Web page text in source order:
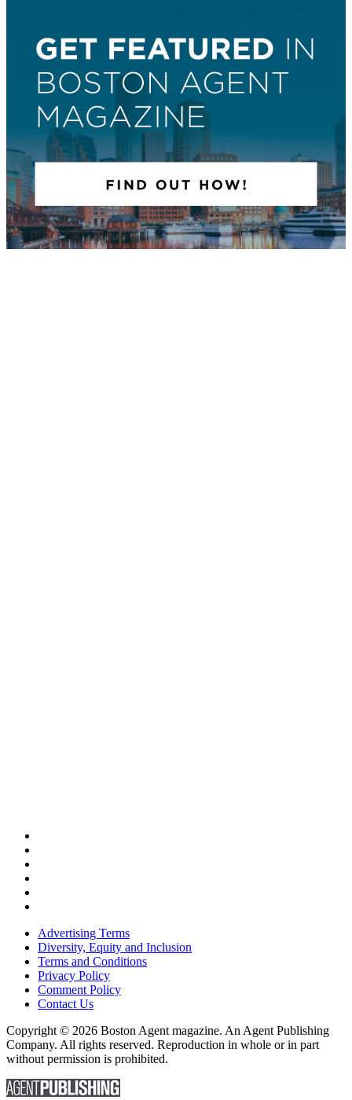
Advertising Terms
Diversity, Equity and Inclusion
Terms and Conditions
Privacy Policy
Comment Policy
Contact Us
Copyright © 2026 Boston Agent magazine. An Agent Publishing
Company. All rights reserved. Reproduction in whole or in part
without permission is prohibited.